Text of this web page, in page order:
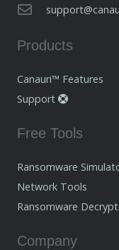
Products
Canauri™ Features
Support
Free Tools
Ransomware
Network Tools
Ransomware
Company